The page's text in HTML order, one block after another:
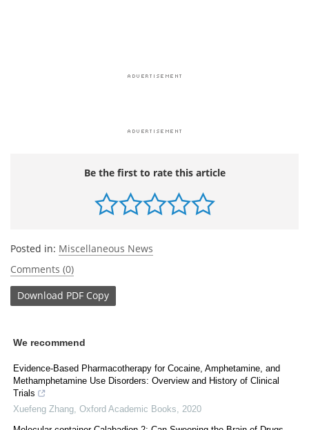
Be the first to rate this article
Posted in: Miscellaneous News
Comments (0)
Download PDF Copy
We recommend
Evidence-Based Pharmacotherapy for Cocaine, Amphetamine, and
Methamphetamine Use Disorders: Overview and History of Clinical
Trials
Xuefeng Zhang Oxford Academic Books
2020